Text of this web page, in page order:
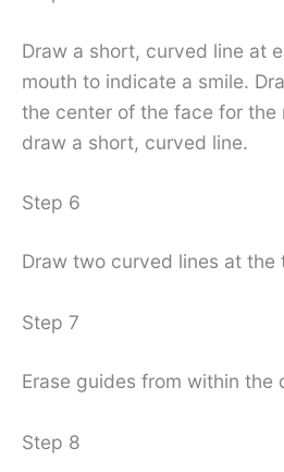
Draw a short, curved line at
mouth to indicate a smile.
the center of the face for the
draw a short, curved line.
Step 6
Draw two curved lines at the
Step 7
Erase guides from within the
Step 8